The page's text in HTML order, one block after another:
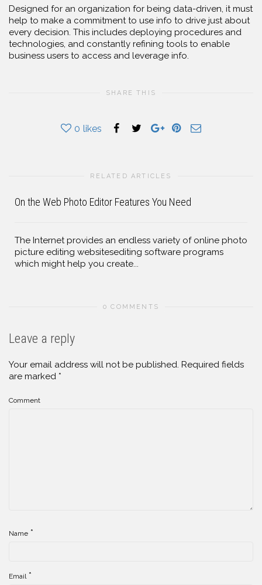
Designed for an organization for being data-driven, it must
help to make a commitment to use info to drive just about
every decision. This includes deploying procedures and
technologies, and constantly refining tools to enable
business users to access and leverage info.
SHARE THIS
0 likes
RELATED ARTICLES
On the Web Photo Editor Features You Need
The Internet provides an endless variety of online photo
picture editing websitesediting software programs
which might help you create...
0 COMMENTS
Leave a reply
Your email address will not be published. Required fields
are marked *
Comment
Name *
Email *